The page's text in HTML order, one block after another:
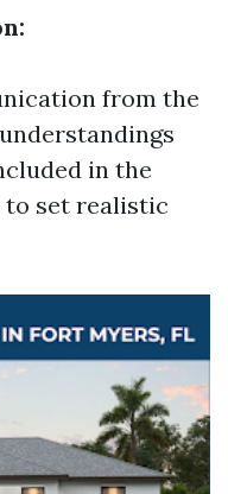
from the
in the
set realistic